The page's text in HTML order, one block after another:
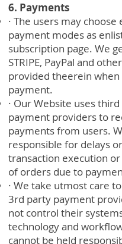
6. Payments
· The users may
payment modes as
subscription page. We
STRIPE, PayPal and
provided theerein when
payment.
· Our Website uses
payment providers to
payments from users.
responsible for delays
transaction execution
of orders due to
· We take utmost care
3rd party payment
not control their
technology and
cannot be held